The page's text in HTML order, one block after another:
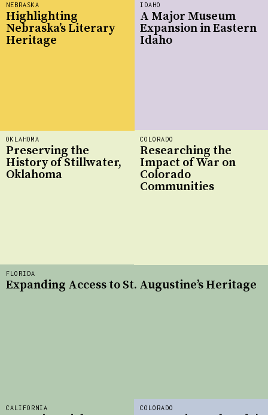
IDAHO
A Major Museum
Expansion in Eastern
Idaho
OKLAHOMA
Preserving the
History of Stillwater,
Oklahoma
CALIFORNIA
FLORIDA
Expanding Access to St. Augustine’s Heritage
COLORADO
Researching the
Impact of War on
Colorado
Communities
NEBRASKA
Highlighting
Nebraska’s Literary
Heritage
COLORADO